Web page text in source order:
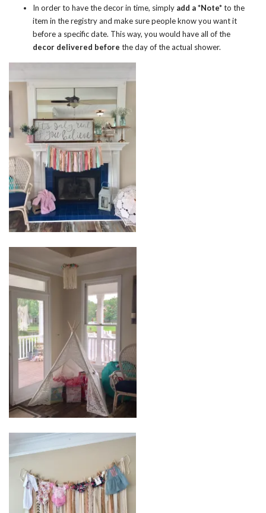
In order to have the decor in time, simply add a *Note*to the
item in the registry and make sure people know you want it
before a specific date. This way, you would have all of the
decor delivered before the day of the actual shower.